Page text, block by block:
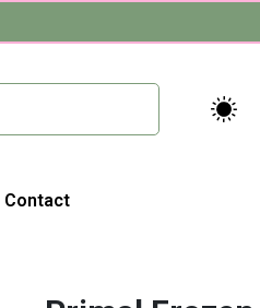
Contact